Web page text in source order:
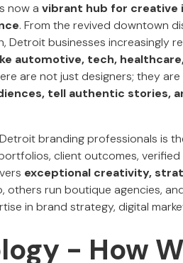
now a vibrant hub for creative
. From the revived downtown
Detroit businesses increasingly
automotive, tech,
are not just designers; they are
tell authentic stories,
branding professionals is
client outcomes,
exceptional creativity,
others run boutique agencies,
in brand strategy, digital
- How